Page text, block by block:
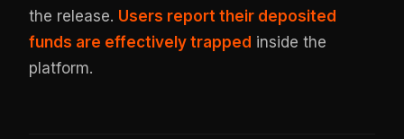
the release. Users report their deposited
funds are effectively trapped inside the
platform.